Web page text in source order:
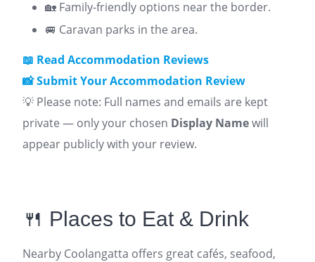
🏡 Family-friendly options near the border.
🚐 Caravan parks in the area.
📖 Read Accommodation Reviews
📸 Submit Your Accommodation Review
💡 Please note: Full names and emails are kept
private — only your chosen Display Namewill
appear publicly with your review.
🍴 Places to Eat & Drink
Nearby Coolangatta offers great cafés, seafood,